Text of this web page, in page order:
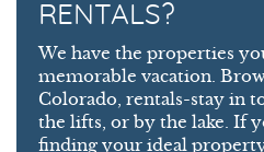
RENTALS?
We have the properties
memorable vacation.
Colorado, rentals-stay in
the lifts, or by the lake. If
finding your ideal